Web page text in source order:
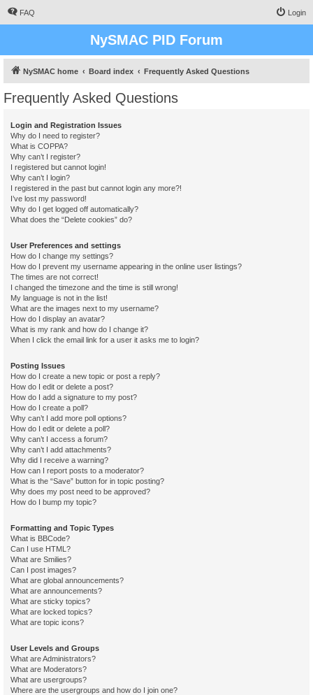
FAQ Login
NySMAC PID Forum
NySMAC home Board index Frequently Asked Questions
Frequently Asked Questions
Login and Registration Issues
Why do I need to register?
What is COPPA?
Why can’t I register?
I registered but cannot login!
Why can’t I login?
I registered in the past but cannot login any more?!
I’ve lost my password!
Why do I get logged off automatically?
What does the “Delete cookies” do?
User Preferences and settings
How do I change my settings?
How do I prevent my username appearing in the online user listings?
The times are not correct!
I changed the timezone and the time is still wrong!
My language is not in the list!
What are the images next to my username?
How do I display an avatar?
What is my rank and how do I change it?
When I click the email link for a user it asks me to login?
Posting Issues
How do I create a new topic or post a reply?
How do I edit or delete a post?
How do I add a signature to my post?
How do I create a poll?
Why can’t I add more poll options?
How do I edit or delete a poll?
Why can’t I access a forum?
Why can’t I add attachments?
Why did I receive a warning?
How can I report posts to a moderator?
What is the “Save” button for in topic posting?
Why does my post need to be approved?
How do I bump my topic?
Formatting and Topic Types
What is BBCode?
Can I use HTML?
What are Smilies?
Can I post images?
What are global announcements?
What are announcements?
What are sticky topics?
What are locked topics?
What are topic icons?
User Levels and Groups
What are Administrators?
What are Moderators?
What are usergroups?
Where are the usergroups and how do I join one?